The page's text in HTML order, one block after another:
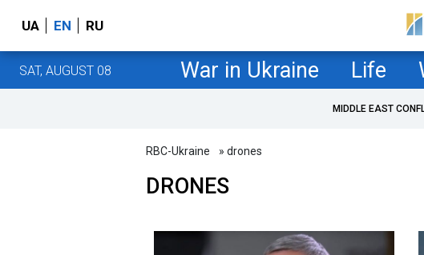
UA EN RU
SAT, AUGUST 08 War in Ukraine Life
MIDDLE EAST
RBC-Ukraine » drones
DRONES